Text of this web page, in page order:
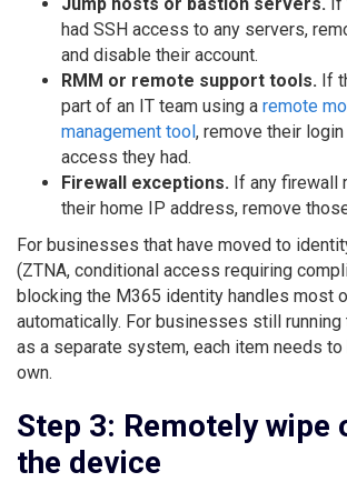
had SSH access to any servers,
and disable their account.
RMM or remote support tools. If
part of an IT team using a remote
management tool, remove their
access they had.
Firewall exceptions. If any firewall
their home IP address, remove
For businesses that have moved to
(ZTNA, conditional access requiring
blocking the M365 identity handles most
automatically. For businesses still
as a separate system, each item needs
own.
Step 3: Remotely wipe
the device